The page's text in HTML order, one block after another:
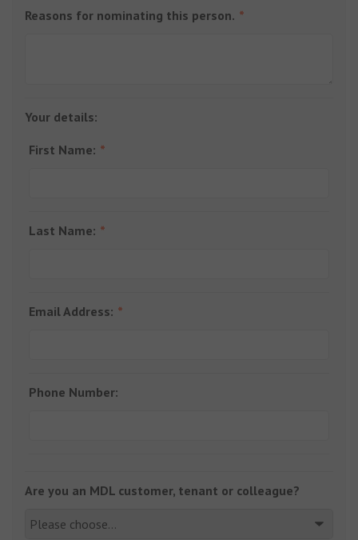
Reasons for nominating this person.
Your details:
First Name:
Last Name:
Email Address:
Phone Number:
Are you an MDL customer, tenant or colleague?